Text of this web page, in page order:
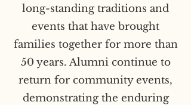
long-standing traditions and
events that have brought
families together for more than
50 years. Alumni continue to
return for community events,
demonstrating the enduring